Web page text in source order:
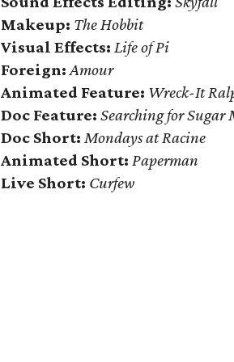
Makeup: The Hobbit
Visual Effects: Life of Pi
Foreign: Amour
Animated Feature: Wreck-It
Doc Feature: Searching for Sugar
Doc Short: Mondays at Racine
Animated Short:Paperman
Live Short: Curfew